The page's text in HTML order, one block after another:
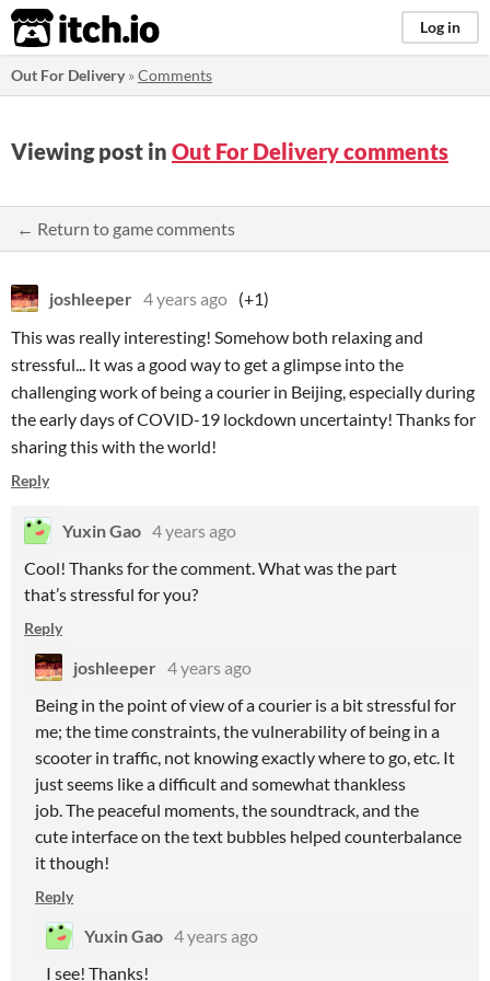
itch.io Log in
Out For Delivery»Comments
Viewing post in Out For Delivery comments
← Return to game comments
joshleeper 4 years ago (+1)
This was really interesting! Somehow both relaxing and
stressful... It was a good way to get a glimpse into the
challenging work of being a courier in Beijing, especially during
the early days of COVID-19 lockdown uncertainty! Thanks for
sharing this with the world!
Reply
Yuxin Gao 4 years ago
Cool! Thanks for the comment. What was the part
that’s stressful for you?
Reply
joshleeper 4 years ago
Being in the point of view of a courier is a bit stressful for
me; the time constraints, the vulnerability of being in a
scooter in traffic, not knowing exactly where to go, etc. It
just seems like a difficult and somewhat thankless
job. The peaceful moments, the soundtrack, and the
cute interface on the text bubbles helped counterbalance
it though!
Reply
Yuxin Gao 4 years ago
I see! Thanks!